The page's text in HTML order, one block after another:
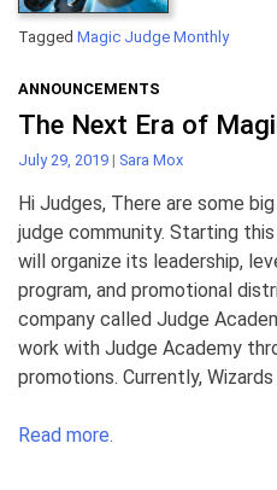
Tagged Magic Judge Monthly
ANNOUNCEMENTS
The Next Era of
July 29, 2019 | Sara Mox
Hi Judges, There are some
judge community. Starting
will organize its leadership,
program, and promotional
company called Judge
work with Judge Academy
promotions. Currently,
Read more.